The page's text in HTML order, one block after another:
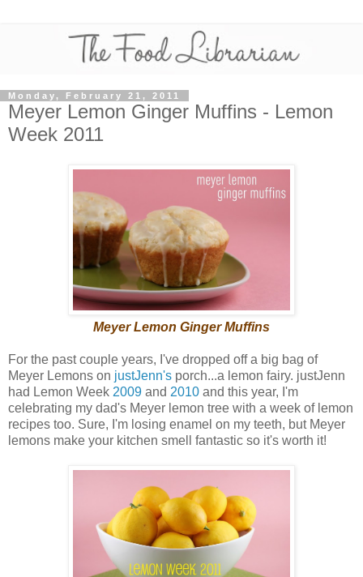
Monday, February 21, 2011
Meyer Lemon Ginger Muffins - Lemon
Week 2011
Meyer Lemon Ginger Muffins
For the past couple years, I've dropped off a big bag of
Meyer Lemons on justJenn's porch...a lemon fairy. justJenn
had Lemon Week 2009 and 2010 and this year, I'm
celebrating my dad's Meyer lemon tree with a week of lemon
recipes too. Sure, I'm losing enamel on my teeth, but Meyer
lemons make your kitchen smell fantastic so it's worth it!